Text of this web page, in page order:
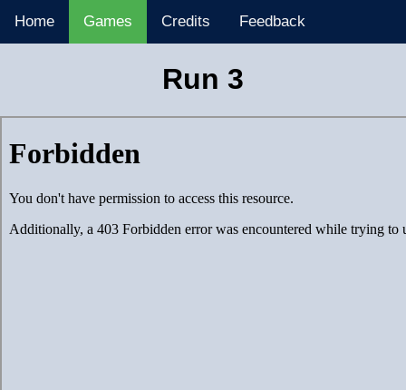
Home Games Credits Feedback
Run 3